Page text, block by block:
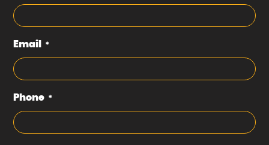
Email *
Phone *